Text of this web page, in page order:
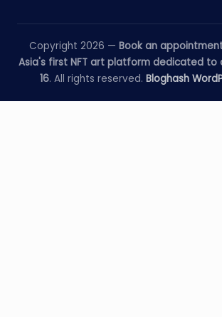
Copyright 2026 — Book an
Asia's first NFT art platform dedicated to
16. All rights reserved. Bloghash